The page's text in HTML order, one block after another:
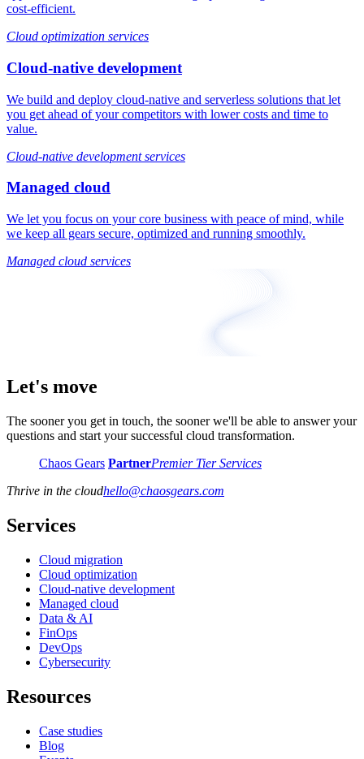
cost-efficient.
Cloud optimization services
Cloud-native development
We build and deploy cloud-native and serverless solutions that let
you get ahead of your competitors with lower costs and time to
value.
Cloud-native development services
Managed cloud
We let you focus on your core business with peace of mind, while
we keep all gears secure, optimized and running smoothly.
Managed cloud services
Let's move
The sooner you get in touch, the sooner we'll be able to answer your
questions and start your successful cloud transformation.
Chaos Gears PartnerPremier Tier Services
Thrive in the cloudhello@chaosgears.com
Services
Cloud migration
Cloud optimization
Cloud-native development
Managed cloud
Data & AI
FinOps
DevOps
Cybersecurity
Resources
Case studies
Blog